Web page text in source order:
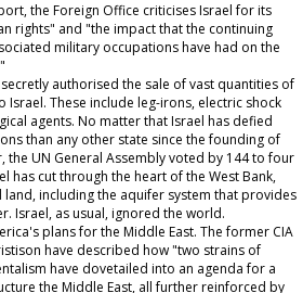
the Foreign Office criticises Israel for its
rights" and "the impact that the continuing
military occupations have had on the
authorised the sale of vast quantities of
These include leg-irons, electric shock
agents. No matter that Israel has defied
than any other state since the founding of
UN General Assembly voted by 144 to four
has cut through the heart of the West Bank,
land, including the aquifer system that provides
Israel, as usual, ignored the world.
plans for the Middle East. The former CIA
have described how "two strains of
have dovetailed into an agenda for a
the Middle East, all further reinforced by